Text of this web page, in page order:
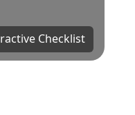
Checklist